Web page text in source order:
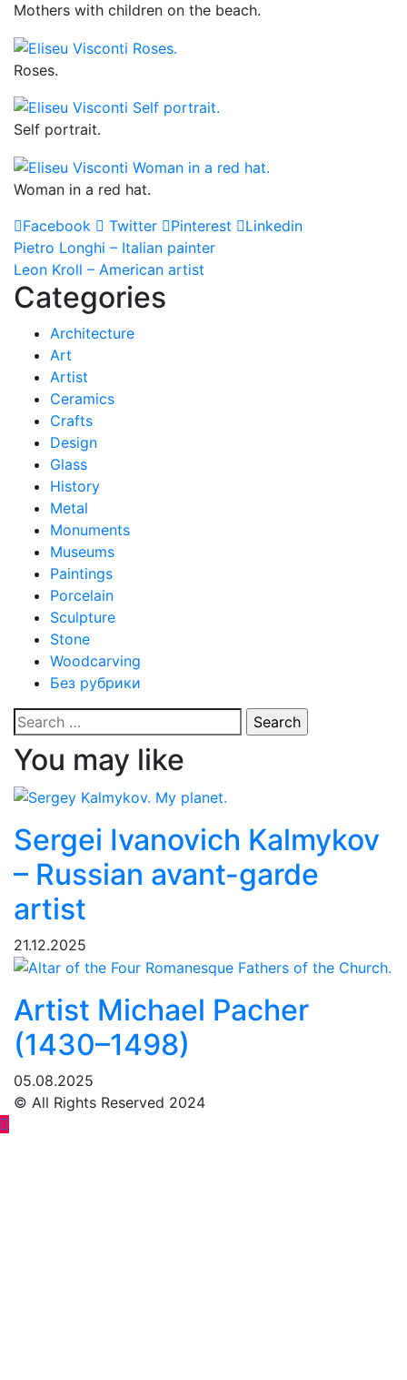
Mothers with children on the beach.
Roses.
Self portrait.
Woman in a red hat.
Facebook
Twitter Pinterest Linkedin
Post
navigation
Pietro Longhi – Italian painter
Leon Kroll – American artist
Categories
Architecture
Art
Artist
Ceramics
Crafts
Design
Glass
History
Metal
Monuments
Museums
Paintings
Porcelain
Sculpture
Stone
Woodcarving
Без рубрики
Search
for:
You may like
Sergei Ivanovich Kalmykov
– Russian avant-garde
artist
21.12.2025
Artist Michael Pacher
(1430–1498)
05.08.2025
© All Rights Reserved 2024